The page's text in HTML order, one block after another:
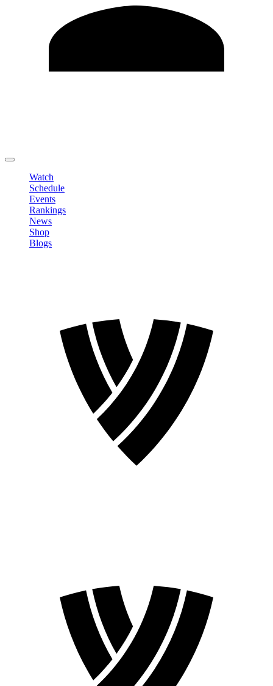
Watch
Schedule
Events
Rankings
News
Shop
Blogs